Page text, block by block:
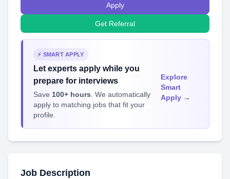
Apply
Get Referral
⚡ SMART APPLY
Let experts apply while you
prepare for interviews
Save 100+ hours . We automatically
apply to matching jobs that fit your
profile.
Explore
Smart
Apply →
Job Description